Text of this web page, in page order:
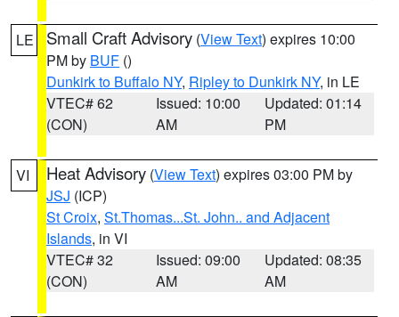
LE Small Craft Advisory (View Text) expires 10:00
PM by BUF ()
Dunkirk to Buffalo NY, Ripley to Dunkirk NY, in LE
VTEC# 62
(CON)
Issued: 10:00
AM
Updated: 01:14
PM
VI Heat Advisory (View Text) expires 03:00 PM by
JSJ (ICP)
St Croix, St.Thomas...St. John.. and Adjacent
Islands, in VI
VTEC# 32
(CON)
Issued: 09:00
AM
Updated: 08:35
AM